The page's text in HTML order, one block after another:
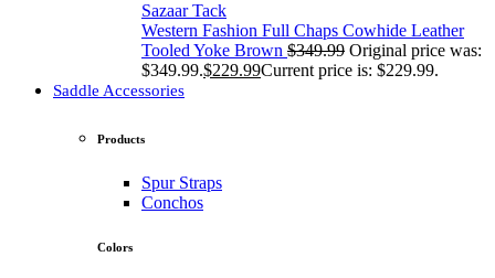
Sazaar Tack
Western Fashion Full Chaps Cowhide Leather
Tooled Yoke Brown $349.99 Original price was:
$349.99.$229.99Current price is: $229.99.
Saddle Accessories
Products
Spur Straps
Conchos
Colors